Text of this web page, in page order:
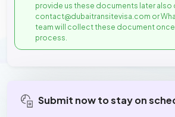
provide us these documents later also
contact@dubaitransitevisa.com or
team will collect these document
process.
Submit now to stay on